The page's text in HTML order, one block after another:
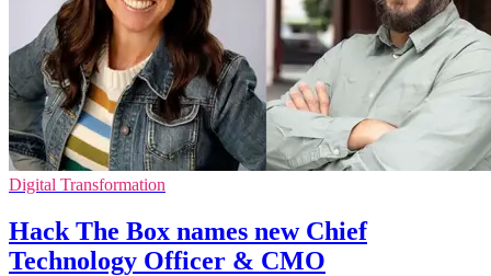
Digital Transformation
Hack The Box names new Chief
Technology Officer & CMO